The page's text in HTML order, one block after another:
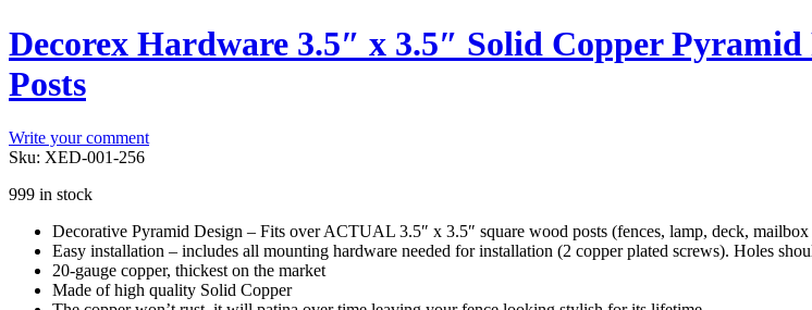
Decorex Hardware 3.5″ x 3.5″ Solid Copper
Posts
Write your comment
Sku: XED-001-256
999 in stock
Decorative Pyramid Design – Fits over ACTUAL 3.5″ x 3.5″ square wood posts (fences, lamp, deck, mailbox
Easy installation – includes all mounting hardware needed for installation (2 copper plated screws). Holes
20-gauge copper, thickest on the market
Made of high quality Solid Copper